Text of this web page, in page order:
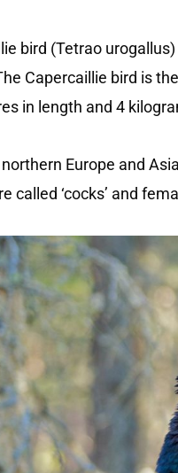
bird (Tetrao
Capercaillie bird is
in length and 4
Europe and
called ‘cocks’ and